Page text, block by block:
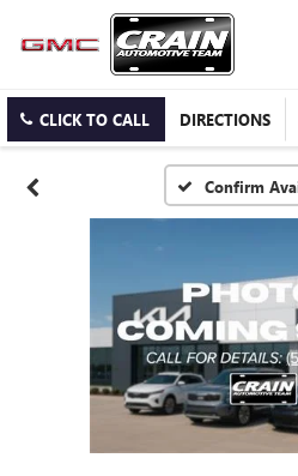
CLICK TO CALL DIRECTIONS
Confirm